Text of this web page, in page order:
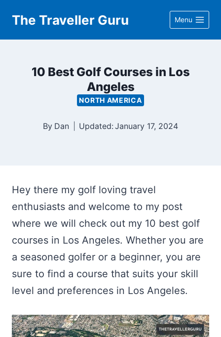
content
The Traveller Guru Menu
10 Best Golf Courses in Los
Angeles
NORTH AMERICA
By Dan Updated: January 17, 2024
Hey there my golf loving travel
enthusiasts and welcome to my post
where we will check out my 10 best golf
courses in Los Angeles. Whether you are
a seasoned golfer or a beginner, you are
sure to find a course that suits your skill
level and preferences in Los Angeles.